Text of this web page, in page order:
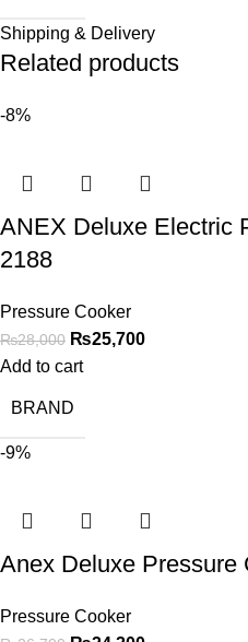
Shipping & Delivery
Related products
-8%
ANEX Deluxe Electric
2188
Pressure Cooker
₨28,000 ₨25,700
Add to cart
BRAND
-9%
Anex Deluxe Pressure
Pressure Cooker